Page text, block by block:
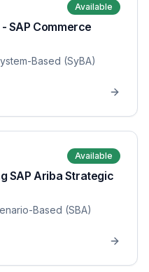
Available
SAP Commerce
Based (SyBA)
Available
SAP Ariba Strategic
Based (SBA)